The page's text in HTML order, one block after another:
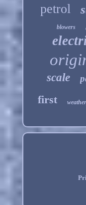
petrol
blowers
scale
first